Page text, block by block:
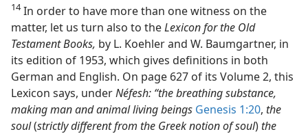
14In order to have more than one witness on the
matter, let us turn also to theLexicon for the Old
Testament Books, by L. Koehler and W. Baumgartner, in
its edition of 1953, which gives definitions in both
German and English. On page 627 of its Volume 2, this
Lexicon says, underNéfesh: “the breathing substance,
making man and animal living beings Genesis 1:20, the
soul(strictly different from the Greek notion of soul) the